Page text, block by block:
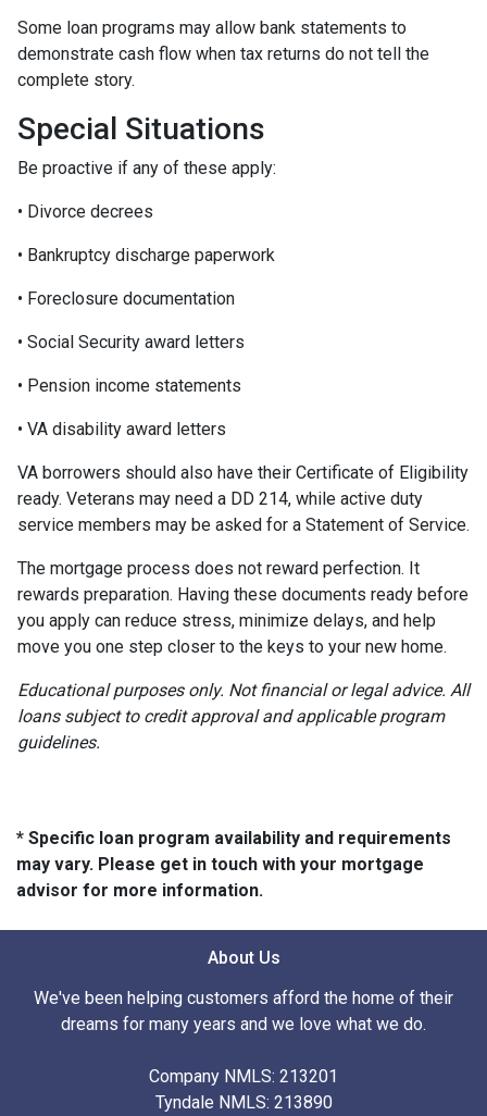
Some loan programs may allow bank statements to
demonstrate cash flow when tax returns do not tell the
complete story.
Special Situations
Be proactive if any of these apply:
• Divorce decrees
• Bankruptcy discharge paperwork
• Foreclosure documentation
• Social Security award letters
• Pension income statements
• VA disability award letters
VA borrowers should also have their Certificate of Eligibility
ready. Veterans may need a DD 214, while active duty
service members may be asked for a Statement of Service.
The mortgage process does not reward perfection. It
rewards preparation. Having these documents ready before
you apply can reduce stress, minimize delays, and help
move you one step closer to the keys to your new home.
Educational purposes only. Not financial or legal advice. All
loans subject to credit approval and applicable program
guidelines.
* Specific loan program availability and requirements
may vary. Please get in touch with your mortgage
advisor for more information.
About Us
We've been helping customers afford the home of their
dreams for many years and we love what we do.
Company NMLS: 213201
Tyndale NMLS: 213890